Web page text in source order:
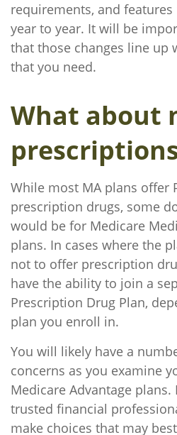
requirements, and
year to year. It will be
that those changes line up
that you need.
What about
While most MA plans offer
prescription drugs, some
would be for Medicare
plans. In cases where the
not to offer prescription
have the ability to join a
Prescription Drug Plan,
plan you enroll in.
You will likely have a
concerns as you examine
Medicare Advantage
trusted financial
make choices that may